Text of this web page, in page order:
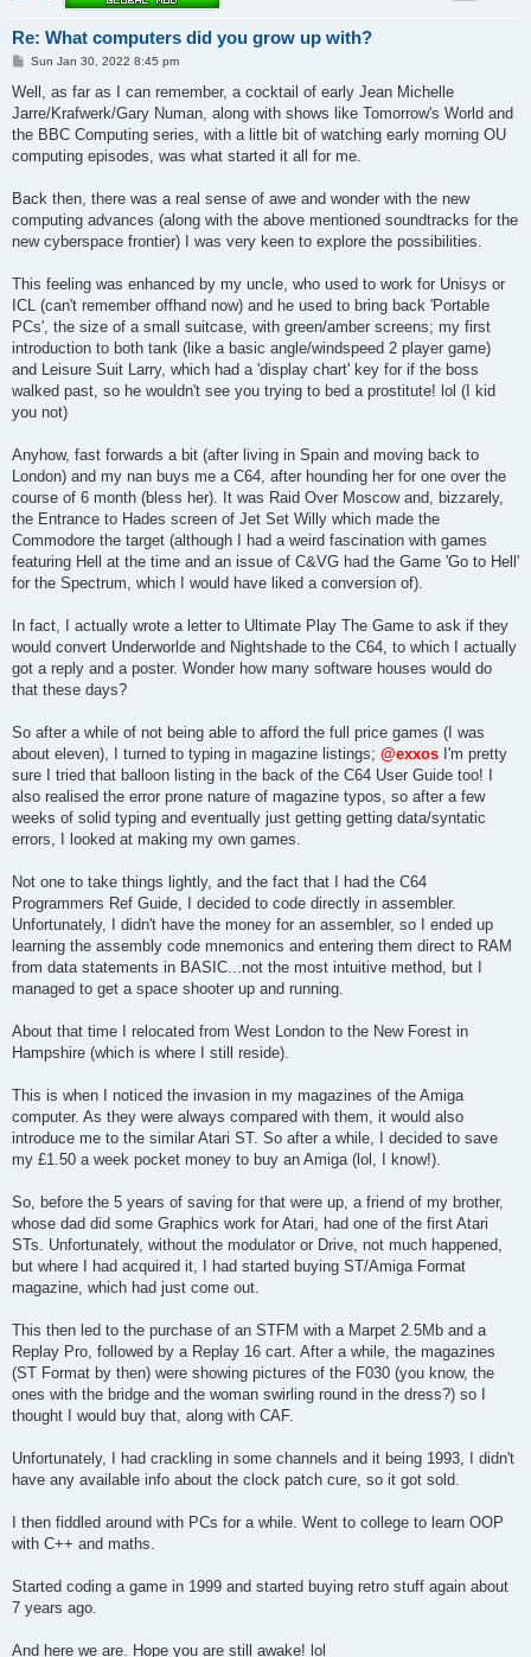
Re: What computers did you grow up with?
P
s
Sun Jan 30, 2022 8:45 pm
Well, as far as I can remember, a cocktail of early Jean Michelle
Jarre/Krafwerk/Gary Numan, along with shows like Tomorrow's World and
the BBC Computing series, with a little bit of watching early morning OU
computing episodes, was what started it all for me.
Back then, there was a real sense of awe and wonder with the new
computing advances (along with the above mentioned soundtracks for the
new cyberspace frontier) I was very keen to explore the possibilities.
This feeling was enhanced by my uncle, who used to work for Unisys or
ICL (can't remember offhand now) and he used to bring back 'Portable
PCs', the size of a small suitcase, with green/amber screens; my first
introduction to both tank (like a basic angle/windspeed 2 player game)
and Leisure Suit Larry, which had a 'display chart' key for if the boss
walked past, so he wouldn't see you trying to bed a prostitute! lol (I kid
you not)
Anyhow, fast forwards a bit (after living in Spain and moving back to
London) and my nan buys me a C64, after hounding her for one over the
course of 6 month (bless her). It was Raid Over Moscow and, bizzarely,
the Entrance to Hades screen of Jet Set Willy which made the
Commodore the target (although I had a weird fascination with games
featuring Hell at the time and an issue of C&VG had the Game 'Go to Hell'
for the Spectrum, which I would have liked a conversion of).
In fact, I actually wrote a letter to Ultimate Play The Game to ask if they
would convert Underworlde and Nightshade to the C64, to which I actually
got a reply and a poster. Wonder how many software houses would do
that these days?
So after a while of not being able to afford the full price games (I was
about eleven), I turned to typing in magazine listings; @exxos I'm pretty
sure I tried that balloon listing in the back of the C64 User Guide too! I
also realised the error prone nature of magazine typos, so after a few
weeks of solid typing and eventually just getting getting data/syntatic
errors, I looked at making my own games.
Not one to take things lightly, and the fact that I had the C64
Programmers Ref Guide, I decided to code directly in assembler.
Unfortunately, I didn't have the money for an assembler, so I ended up
learning the assembly code mnemonics and entering them direct to RAM
from data statements in BASIC...not the most intuitive method, but I
managed to get a space shooter up and running.
About that time I relocated from West London to the New Forest in
Hampshire (which is where I still reside).
This is when I noticed the invasion in my magazines of the Amiga
computer. As they were always compared with them, it would also
introduce me to the similar Atari ST. So after a while, I decided to save
my £1.50 a week pocket money to buy an Amiga (lol, I know!).
So, before the 5 years of saving for that were up, a friend of my brother,
whose dad did some Graphics work for Atari, had one of the first Atari
STs. Unfortunately, without the modulator or Drive, not much happened,
but where I had acquired it, I had started buying ST/Amiga Format
magazine, which had just come out.
This then led to the purchase of an STFM with a Marpet 2.5Mb and a
Replay Pro, followed by a Replay 16 cart. After a while, the magazines
(ST Format by then) were showing pictures of the F030 (you know, the
ones with the bridge and the woman swirling round in the dress?) so I
thought I would buy that, along with CAF.
Unfortunately, I had crackling in some channels and it being 1993, I didn't
have any available info about the clock patch cure, so it got sold.
I then fiddled around with PCs for a while. Went to college to learn OOP
with C++ and maths.
Started coding a game in 1999 and started buying retro stuff again about
7 years ago.
And here we are. Hope you are still awake! lol